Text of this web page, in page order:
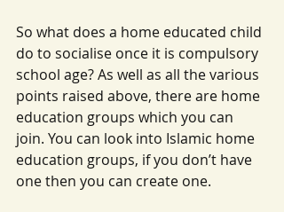
So what does a home educated child
do to socialise once it is compulsory
school age? As well as all the various
points raised above, there are home
education groups which you can
join. You can look into Islamic home
education groups, if you don’t have
one then you can create one.